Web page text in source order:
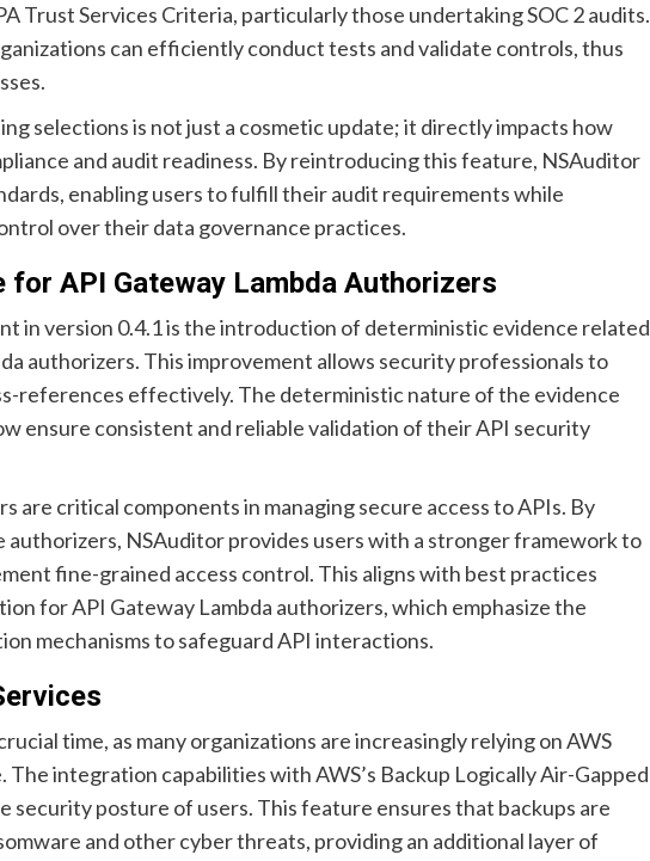
Trust Services Criteria, particularly those undertaking SOC 2 audits.
can efficiently conduct tests and validate controls, thus
selections is not just a cosmetic update; it directly impacts how
and audit readiness. By reintroducing this feature, NSAuditor
enabling users to fulfill their audit requirements while
over their data governance practices.
for API Gateway Lambda Authorizers
in version 0.4.1 is the introduction of deterministic evidence related
authorizers. This improvement allows security professionals to
references effectively. The deterministic nature of the evidence
ensure consistent and reliable validation of their API security
are critical components in managing secure access to APIs. By
NSAuditor provides users with a stronger framework to
fine-grained access control. This aligns with best practices
for API Gateway Lambda authorizers, which emphasize the
mechanisms to safeguard API interactions.
time, as many organizations are increasingly relying on AWS
integration capabilities with AWS’s Backup Logically Air-Gapped
security posture of users. This feature ensures that backups are
and other cyber threats, providing an additional layer of